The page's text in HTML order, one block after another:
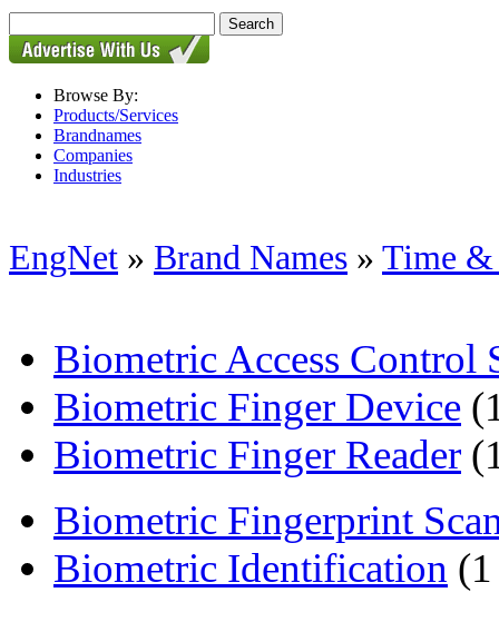
Browse By:
Products/Services
Brandnames
Companies
Industries
EngNet » Brand Names » Time &
Biometric Access Control
Biometric Finger Device
Biometric Finger Reader
Biometric Fingerprint
Biometric Identification